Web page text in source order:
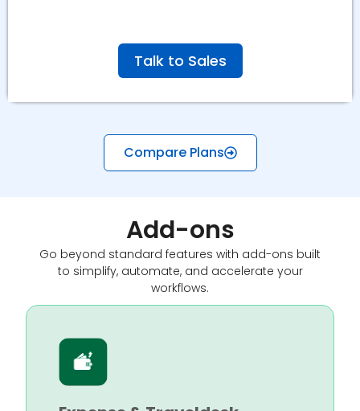
Talk to Sales
Compare Plans
Add-ons
Go beyond standard features with add-ons built
to simplify, automate, and accelerate your
workflows.